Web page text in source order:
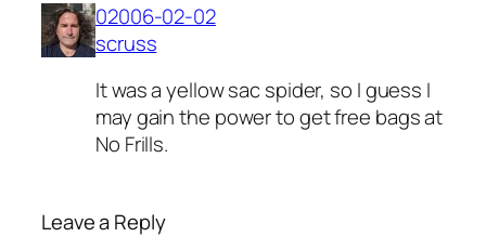
02006-02-02
scruss
It was a yellow sac spider, so I guess I
may gain the power to get free bags at
No Frills.
Leave a Reply